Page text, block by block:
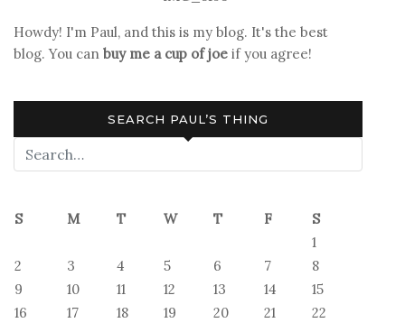
Howdy! I'm Paul, and this is my blog. It's the best
blog. You can buy me a cup of joe if you agree!
SEARCH PAUL’S THING
S M T W T F
S
1
2
3 4 5 6 7
8
9
10 11 12 13 14
15
16
17 18 19 20 21
22